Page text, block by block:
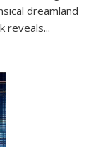
dreamland
reveals...